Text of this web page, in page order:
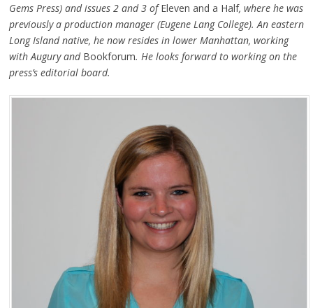
Gems Press) and issues 2 and 3 ofEleven and a Half, where he was
previously a production manager (Eugene Lang College). An eastern
Long Island native, he now resides in lower Manhattan, working
with Augury and Bookforum. He looks forward to working on the
press’s editorial board.